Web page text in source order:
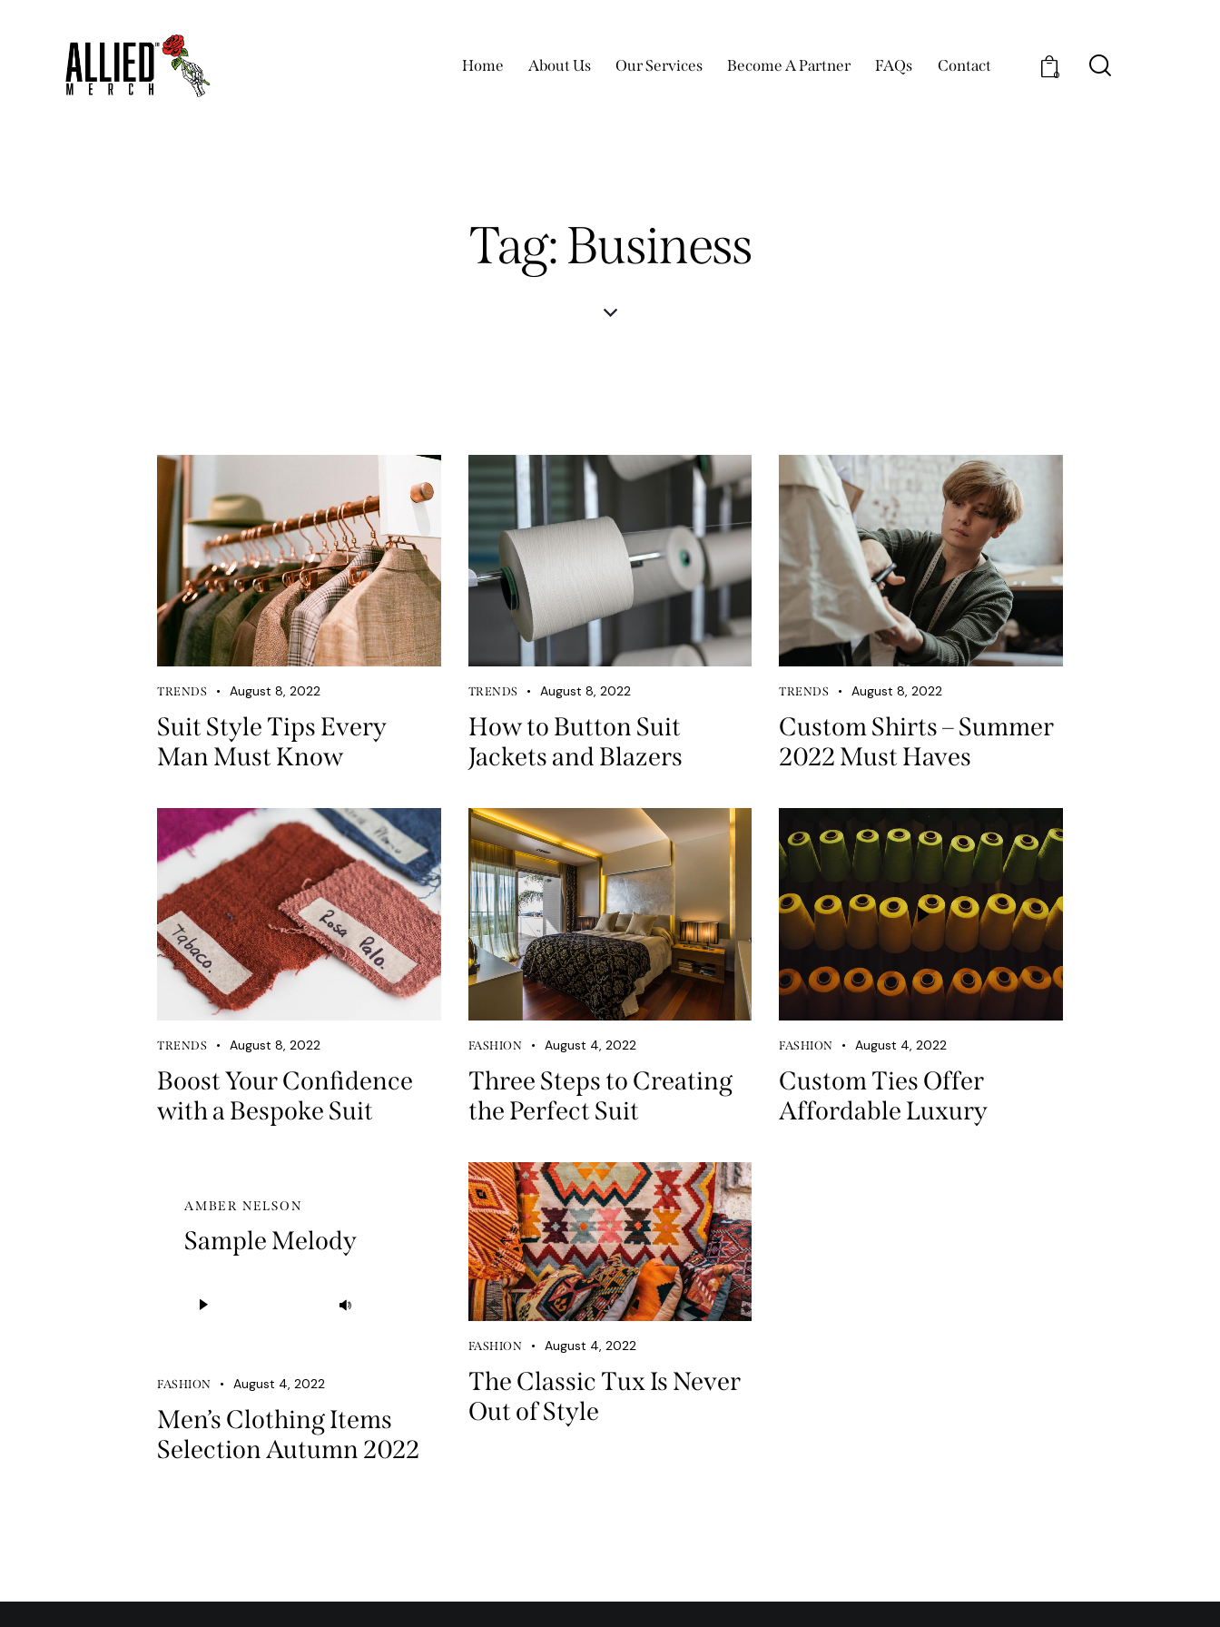
Home About Us Our Services Become A Partner FAQs Contact 0
Tag: Business
TRENDS August 8, 2022
Suit Style Tips Every
Man Must Know
TRENDS August 8, 2022
How to Button Suit
Jackets and Blazers
TRENDS August 8, 2022
Custom Shirts – Summer
2022 Must Haves
TRENDS August 8, 2022
Boost Your Confidence
with a Bespoke Suit
FASHION August 4, 2022
Three Steps to Creating
the Perfect Suit
FASHION August 4, 2022
Custom Ties Offer
Affordable Luxury
AMBER NELSON
Sample Melody
Player
increase
or
FASHION August 4, 2022
Men’s Clothing Items
Selection Autumn 2022
FASHION August 4, 2022
The Classic Tux Is Never
Out of Style